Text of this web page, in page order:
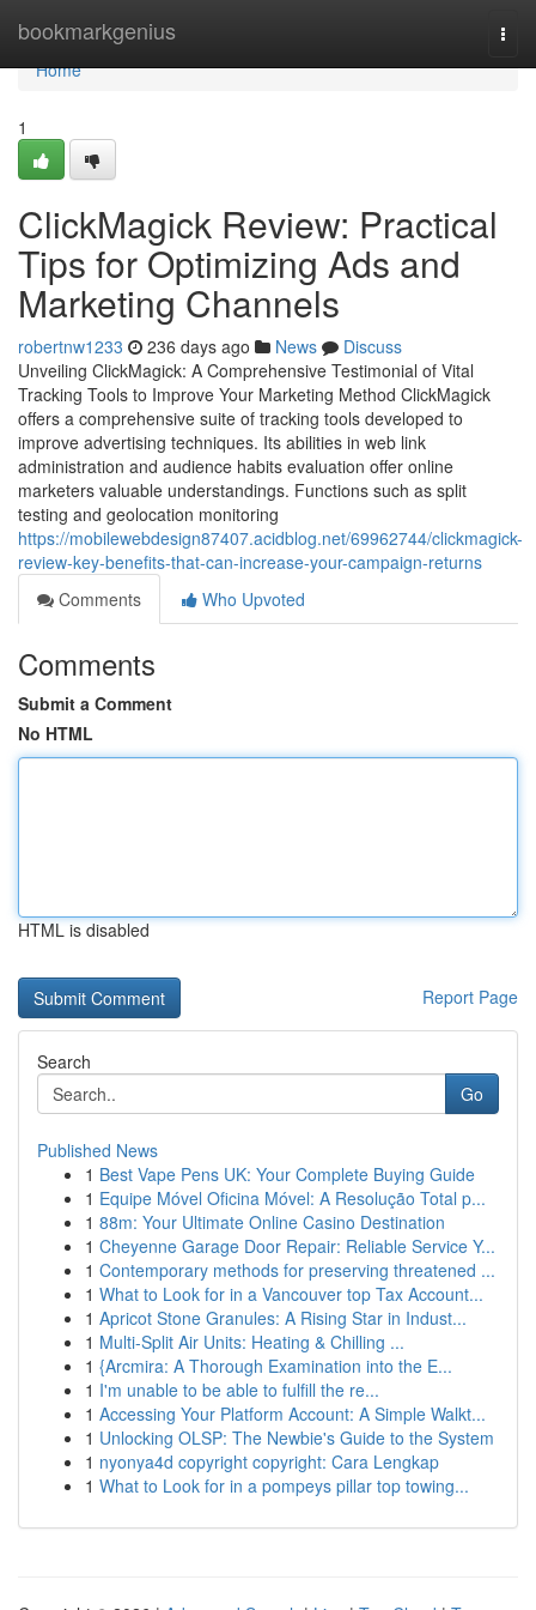
bookmarkgenius
Home
Home
1
ClickMagick Review: Practical
Tips for Optimizing Ads and
Marketing Channels
robertnw1233 236 days ago News
Discuss
Unveiling ClickMagick: A Comprehensive Testimonial of Vital
Tracking Tools to Improve Your Marketing Method ClickMagick
offers a comprehensive suite of tracking tools developed to
improve advertising techniques. Its abilities in web link
administration and audience habits evaluation offer online
marketers valuable understandings. Functions such as split
testing and geolocation monitoring
https://mobilewebdesign87407.acidblog.net/69962744/clickmagick-
review-key-benefits-that-can-increase-your-campaign-returns
Comments
Who Upvoted
Comments
Submit a Comment
No HTML
HTML is disabled
Report Page
Search
Go
Published News
1 Best Vape Pens UK: Your Complete Buying Guide
1 Equipe Móvel Oficina Móvel: A Resolução Total p...
1 88m: Your Ultimate Online Casino Destination
1 Cheyenne Garage Door Repair: Reliable Service Y...
1 Contemporary methods for preserving threatened ...
1 What to Look for in a Vancouver top Tax Account...
1 Apricot Stone Granules: A Rising Star in Indust...
1 Multi-Split Air Units: Heating & Chilling ...
1 {Arcmira: A Thorough Examination into the E...
1 I'm unable to be able to fulfill the re...
1 Accessing Your Platform Account: A Simple Walkt...
1 Unlocking OLSP: The Newbie's Guide to the System
1 nyonya4d copyright copyright: Cara Lengkap
1 What to Look for in a pompeys pillar top towing...